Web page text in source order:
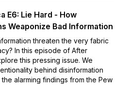
E6: Lie Hard - How
Weaponize Bad Information
threaten the very fabric
In this episode of After
this pressing issue. We
behind disinformation
alarming findings from the Pew